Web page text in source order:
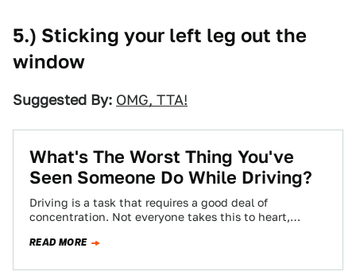
5.) Sticking your left leg out the
window
Suggested By: OMG, TTA!
What's The Worst Thing You've
Seen Someone Do While Driving?
Driving is a task that requires a good deal of
concentration. Not everyone takes this to heart,
READ MORE